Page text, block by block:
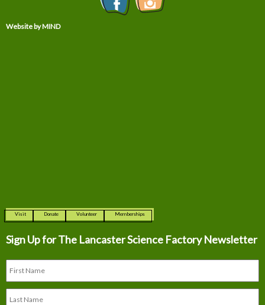
Website by MIND
Visit Donate Volunteer Memberships
Sign Up for The Lancaster Science Factory Newsletter